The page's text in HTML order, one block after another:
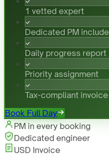
1 vetted expert
Dedicated PM
Daily progress report
Priority assignment
Tax-compliant invoice
Book Full Day
PM in every booking
Dedicated engineer
USD Invoice